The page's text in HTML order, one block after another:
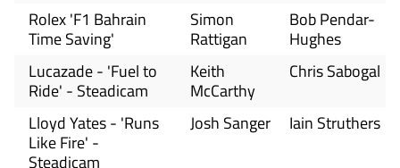
Rolex 'F1 Bahrain
Time Saving'
Simon
Rattigan
Bob Pendar-
Hughes
Lucazade - 'Fuel to
Ride' - Steadicam
Keith
McCarthy
Chris Sabogal
Lloyd Yates - 'Runs
Like Fire' -
Steadicam
Josh Sanger Iain Struthers